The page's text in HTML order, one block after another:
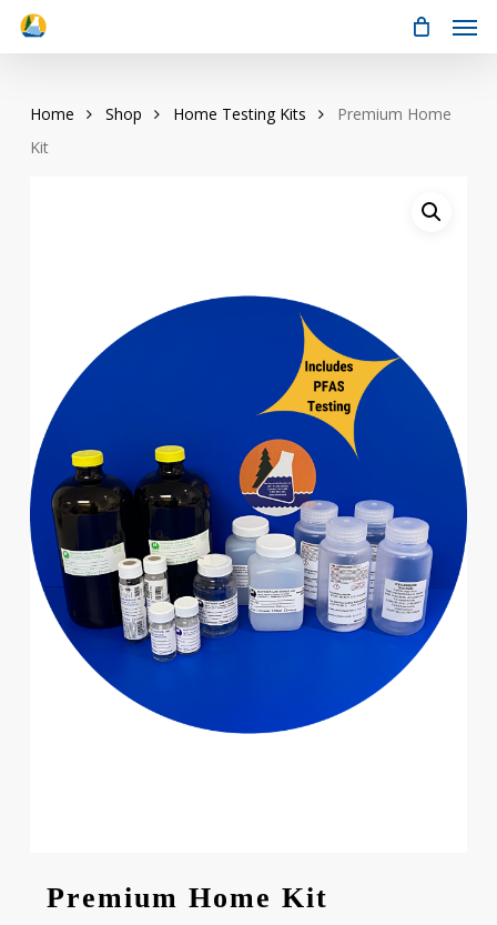
Skip
Home Shop Home Testing Kits
Premium Home
Kit
Premium Home Kit